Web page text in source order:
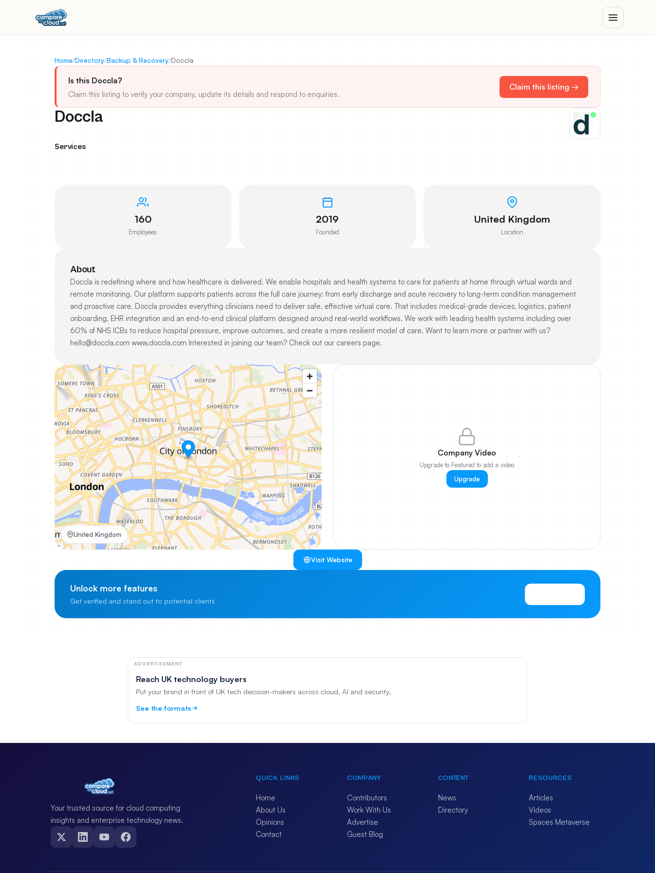
Home/Directory/Backup & Recovery/Doccla
Is this Doccla?
Claim this listing to verify your company, update its details and respond to enquiries.
Claim this listing →
Doccla
Services
160
Employees
2019
Founded
United Kingdom
Location
About
Doccla is redefining where and how healthcare is delivered. We enable hospitals and health systems to care for patients at home through virtual wards and
remote monitoring. Our platform supports patients across the full care journey: from early discharge and acute recovery to long-term condition management
and proactive care. Doccla provides everything clinicians need to deliver safe, effective virtual care. That includes medical-grade devices, logistics, patient
onboarding, EHR integration and an end-to-end clinical platform designed around real-world workflows. We work with leading health systems including over
60% of NHS ICBs to reduce hospital pressure, improve outcomes, and create a more resilient model of care. Want to learn more or partner with us?
hello@doccla.com www.doccla.com Interested in joining our team? Check out our careers page.
United Kingdom
Company Video
Upgrade to Featured to add a video
Upgrade
Visit Website
Unlock more features
Get verified and stand out to potential clients
ADVERTISEMENT
Reach UK technology buyers
Put your brand in front of UK tech decision-makers across cloud, AI and security.
See the formats
Your trusted source for cloud computing
insights and enterprise technology news.
QUICK LINKS
Home
About Us
Opinions
Contact
COMPANY
Contributors
Work With Us
Advertise
Guest Blog
CONTENT
News
Directory
RESOURCES
Articles
Videos
Spaces Metaverse